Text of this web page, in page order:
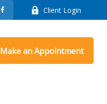
Client Login
Make an Appointment